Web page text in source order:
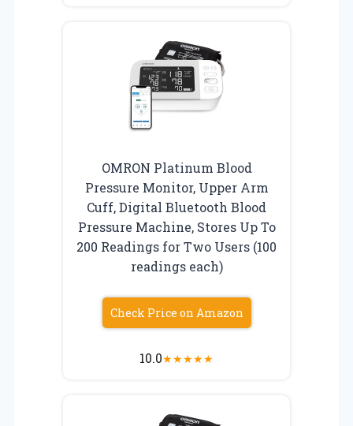
OMRON Platinum Blood
Pressure Monitor, Upper Arm
Cuff, Digital Bluetooth Blood
Pressure Machine, Stores Up To
200 Readings for Two Users (100
readings each)
Check Price on Amazon
10.0★★★★★